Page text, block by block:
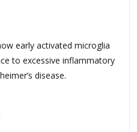
early activated microglia
to excessive inflammatory
disease.